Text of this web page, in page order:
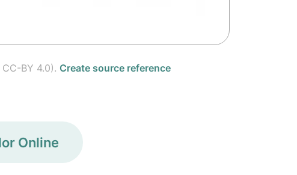
BY 4.0). Create source reference
Online